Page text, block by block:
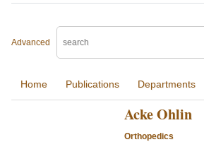
Advanced
Home Publications Departments
Acke Ohlin
Orthopedics